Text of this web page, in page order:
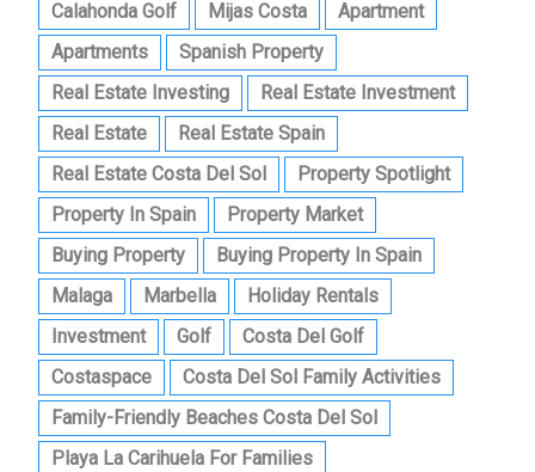
Calahonda Golf Mijas Costa
Apartment
Apartments
Spanish Property
Real Estate Investing
Real Estate Investment
Real Estate
Real Estate Spain
Real Estate Costa Del Sol
Property Spotlight
Property In Spain
Property Market
Buying Property
Buying Property In Spain
Malaga
Marbella
Holiday Rentals
Investment
Golf
Costa Del Golf
Costaspace
Costa Del Sol Family Activities
Family-Friendly Beaches Costa Del Sol
Playa La Carihuela For Families